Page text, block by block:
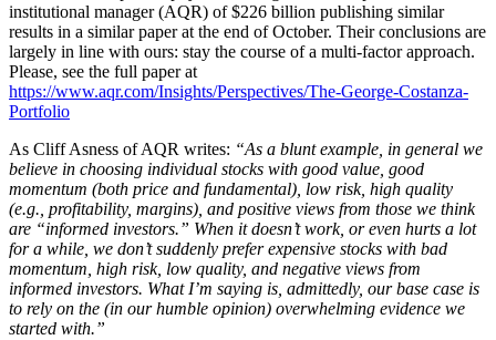
institutional manager (AQR) of $226 billion publishing similar
results in a similar paper at the end of October. Their conclusions are
largely in line with ours: stay the course of a multi-factor approach.
Please, see the full paper at
https://www.aqr.com/Insights/Perspectives/The-George-Costanza-
Portfolio
As Cliff Asness of AQR writes: “As a blunt example, in general we
believe in choosing individual stocks with good value, good
momentum (both price and fundamental), low risk, high quality
(e.g., profitability, margins), and positive views from those we think
are “informed investors.” When it doesn’t work, or even hurts a lot
for a while, we don’t suddenly prefer expensive stocks with bad
momentum, high risk, low quality, and negative views from
informed investors. What I’m saying is, admittedly, our base case is
to rely on the (in our humble opinion) overwhelming evidence we
started with.”